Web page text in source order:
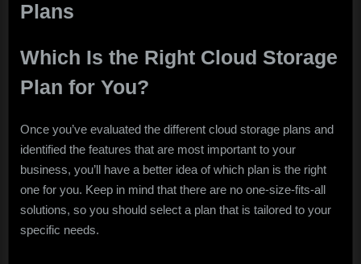
Plans
Which Is the Right Cloud Storage
Plan for You?
Once you’ve evaluated the different cloud storage plans and
identified the features that are most important to your
business, you’ll have a better idea of which plan is the right
one for you. Keep in mind that there are no one-size-fits-all
solutions, so you should select a plan that is tailored to your
specific needs.